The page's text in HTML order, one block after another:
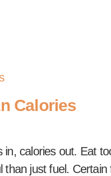
Calories
calories out. Eat
just fuel. Certain